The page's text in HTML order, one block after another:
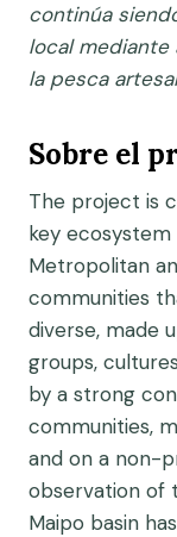
continúa
local
la pesca
Sobre el
The project is
key
Metropolitan
communities
diverse, made
groups,
by a strong
communities,
and on a non-
observation of
Maipo basin